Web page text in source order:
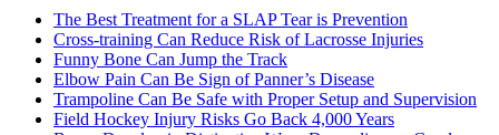
The Best Treatment for a SLAP Tear is Prevention
Cross-training Can Reduce Risk of Lacrosse Injuries
Funny Bone Can Jump the Track
Elbow Pain Can Be Sign of Panner’s Disease
Trampoline Can Be Safe with Proper Setup and Supervision
Field Hockey Injury Risks Go Back 4,000 Years